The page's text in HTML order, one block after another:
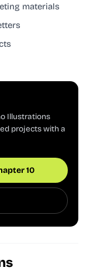
materials
Illustrations
projects with a
10